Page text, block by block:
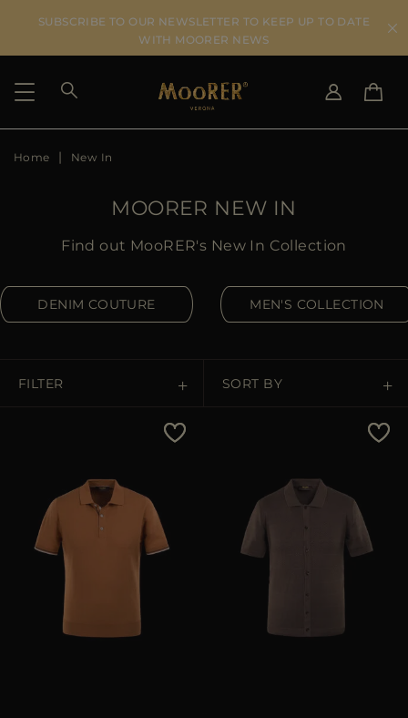
SUBSCRIBE TO OUR NEWSLETTER TO KEEP UP TO DATE
WITH MOORER NEWS
SHIPPING COUNTRY
DK
FR
Home New In
MOORER NEW IN
Find out MooRER's New In Collection
DENIM COUTURE MEN'S COLLECTION
FILTER SORT BY
Price High To Low
Best Sellers